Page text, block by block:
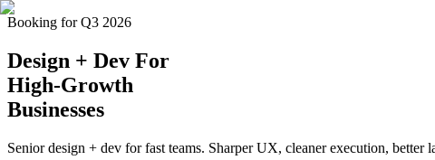
Booking for Q3 2026
Design + Dev For
High-Growth
Businesses
Senior design + dev for fast teams. Sharper UX, cleaner execution, better